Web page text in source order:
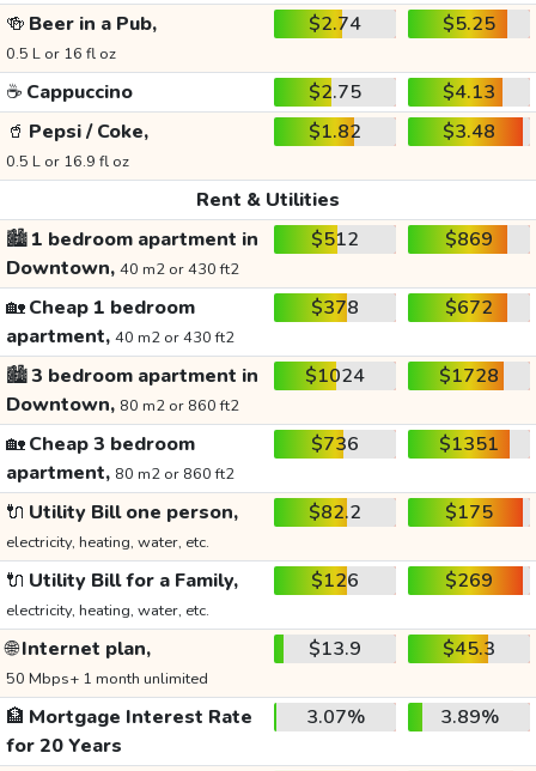
🍻 Beer in a Pub,
0.5 L or 16 fl oz
$2.74 $5.25
☕ Cappuccino $2.75
$4.13
🥤 Pepsi / Coke,
0.5 L or 16.9 fl oz
$1.82 $3.48
Rent & Utilities
🏙️1 bedroom apartment in
Downtown, 40 m2 or 430 ft2
$512 $869
🏡Cheap 1 bedroom
apartment, 40 m2 or 430 ft2
$378 $672
🏙️3 bedroom apartment in
Downtown, 80 m2 or 860 ft2
$1024 $1728
🏡Cheap 3 bedroom
apartment, 80 m2 or 860 ft2
$736 $1351
🔌 Utility Bill one person,
electricity, heating, water, etc.
$82.2 $175
🔌 Utility Bill for a Family,
electricity, heating, water, etc.
$126 $269
🌐Internet plan,
50 Mbps+ 1 month unlimited
$13.9 $45.3
🏦 Mortgage Interest Rate
for 20 Years
3.07% 3.89%